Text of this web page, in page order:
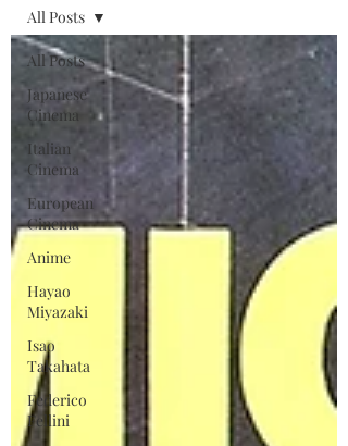
All Posts
Japanese
Cinema
Italian
Cinema
European
Cinema
Anime
Hayao
Miyazaki
Isao
Takahata
Federico
Fellini
All Posts